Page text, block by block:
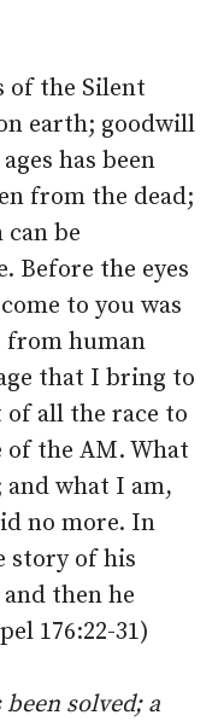
of the Silent
earth; goodwill
has been
from the dead;
be
Before the eyes
to you was
from human
that I bring to
of all the race to
the AM. What
and what I am,
no more. In
story of his
then he
176:22-31)
solved; a